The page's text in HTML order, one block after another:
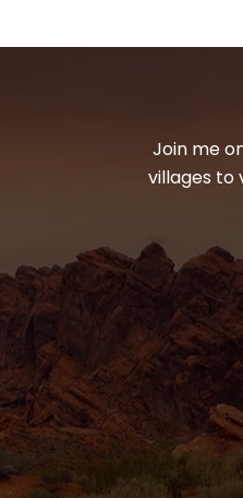
Join me
villages to